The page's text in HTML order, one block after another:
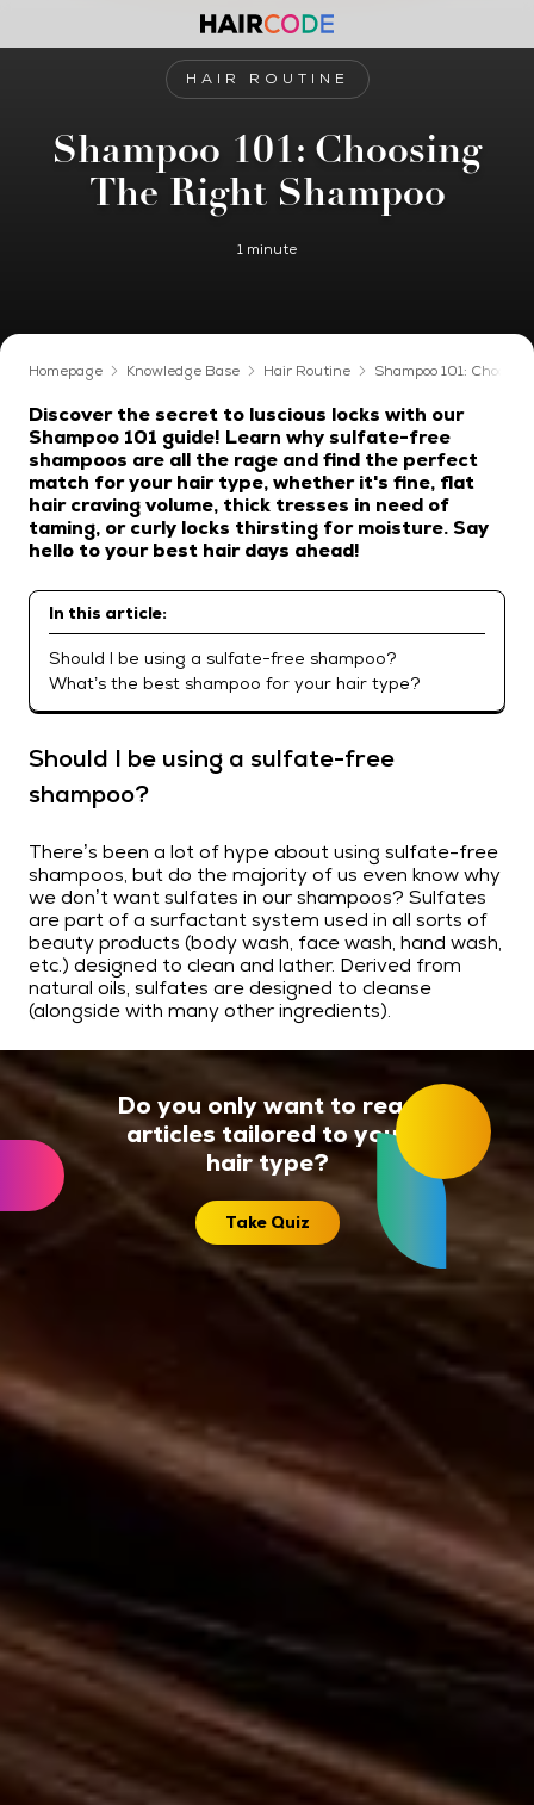
HAIR ROUTINE
Shampoo 101: Choosing
The Right Shampoo
1 minute
Homepage Knowledge Base Hair Routine Shampoo 101:
Discover the secret to luscious locks with our
Shampoo 101 guide! Learn why sulfate-free
shampoos are all the rage and find the perfect
match for your hair type, whether it's fine, flat
hair craving volume, thick tresses in need of
taming, or curly locks thirsting for moisture. Say
hello to your best hair days ahead!
In this article:
Should I be using a sulfate-free shampoo?
What’s the best shampoo for your hair type?
Should I be using a sulfate-free
shampoo?
There’s been a lot of hype about using sulfate-free
shampoos, but do the majority of us even know why
we don’t want sulfates in our shampoos? Sulfates
are part of a surfactant system used in all sorts of
beauty products (body wash, face wash, hand wash,
etc.) designed to clean and lather. Derived from
natural oils, sulfates are designed to cleanse
(alongside with many other ingredients).
Do you only want to read
articles tailored to your
hair type?
Take Quiz